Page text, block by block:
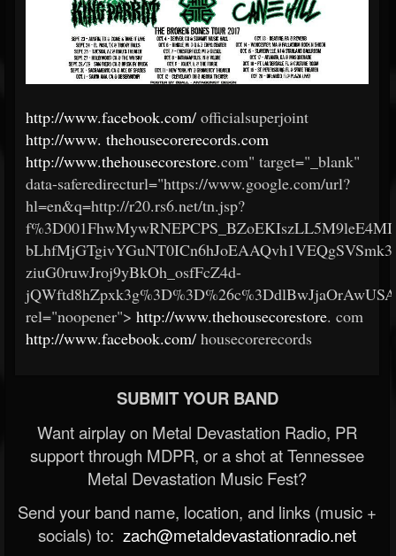
http://www.facebook.com/ officialsuperjoint
http://www. thehousecorerecords.com
http://www.thehousecorestore.com" target="_blank"
data-saferedirecturl="https://www.google.com/url?
hl=en&q=http://r20.rs6.net/tn.jsp?
ziuG0ruwJroj9yBkOh_osfFcZ4d-
rel="noopener"> http://www.thehousecorestore. com
http://www.facebook.com/ housecorerecords
SUBMIT YOUR BAND
Want airplay on Metal Devastation Radio, PR
support through MDPR, or a shot at Tennessee
Metal Devastation Music Fest?
Send your band name, location, and links (music +
socials) to: zach@metaldevastationradio.net